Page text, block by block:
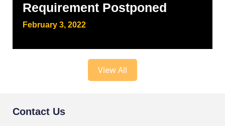
Requirement Postponed
February 3, 2022
View All
Contact Us